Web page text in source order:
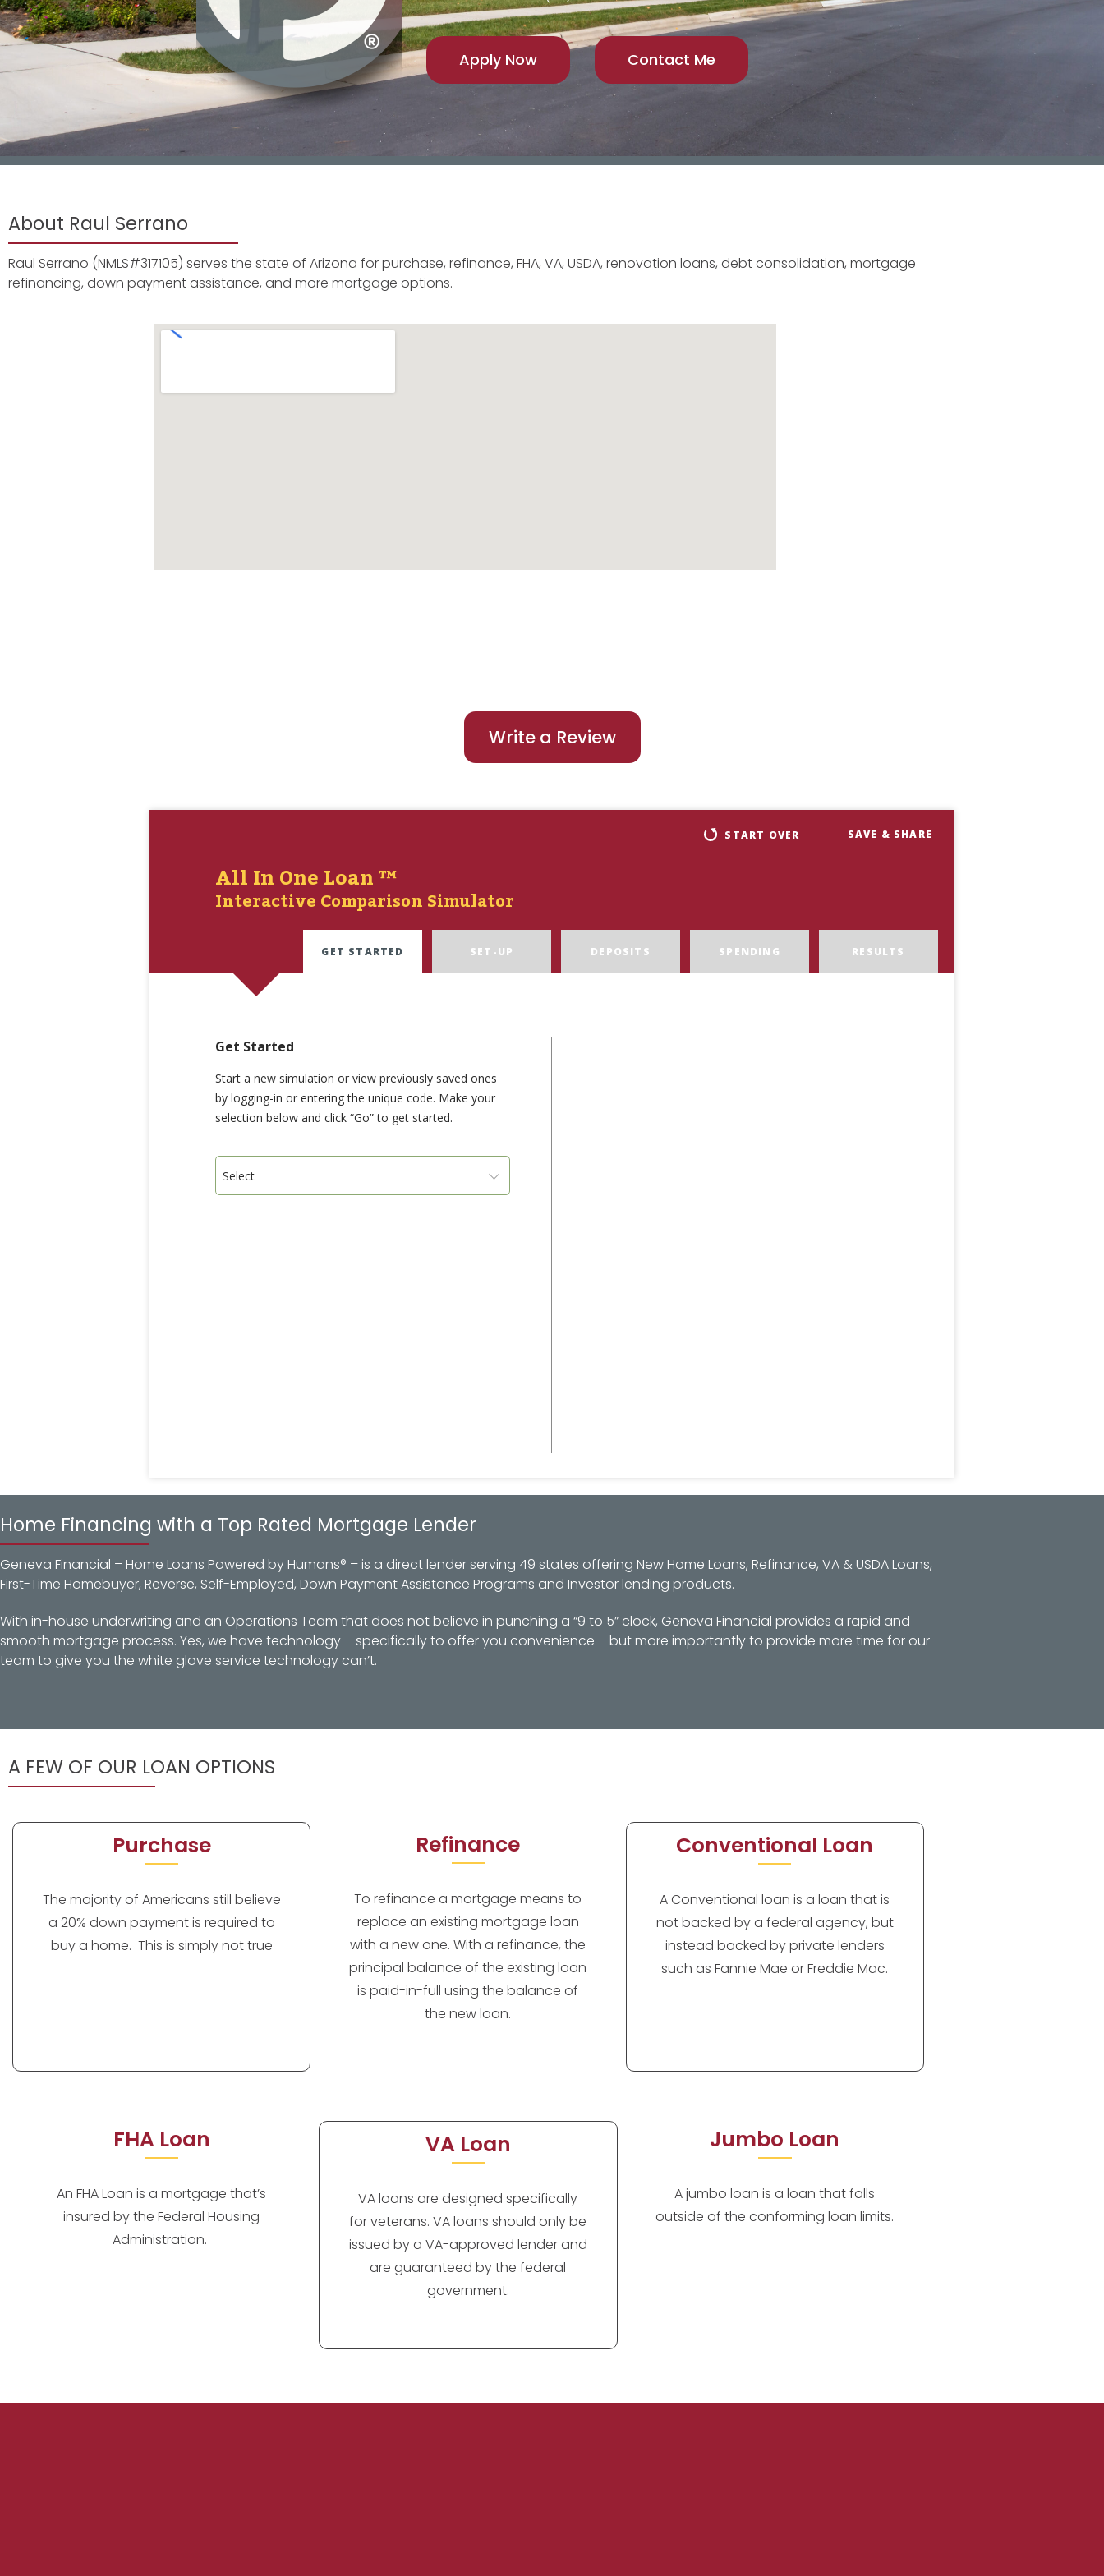
Apply Now Contact Me
About Raul Serrano
Raul Serrano (NMLS#317105) serves the state of Arizona for purchase, refinance, FHA, VA, USDA, renovation loans, debt consolidation, mortgage
refinancing, down payment assistance, and more mortgage options.
Write a Review
All In One Loan ™
Interactive Comparison Simulator
START OVER SAVE & SHARE
GET STARTED SET-UP DEPOSITS SPENDING RESULTS
Get Started
Start a new simulation or view previously saved ones
by logging-in or entering the unique code. Make your
selection below and click “Go” to get started.
Select
Home Financing with a Top Rated Mortgage Lender
Geneva Financial – Home Loans Powered by Humans® – is a direct lender serving 49 states offering New Home Loans, Refinance, VA & USDA Loans,
First-Time Homebuyer, Reverse, Self-Employed, Down Payment Assistance Programs and Investor lending products.
With in-house underwriting and an Operations Team that does not believe in punching a “9 to 5” clock, Geneva Financial provides a rapid and
smooth mortgage process. Yes, we have technology – specifically to offer you convenience – but more importantly to provide more time for our
team to give you the white glove service technology can’t.
A FEW OF OUR LOAN OPTIONS
Purchase
The majority of Americans still believe
a 20% down payment is required to
buy a home. This is simply not true
Refinance
To refinance a mortgage means to
replace an existing mortgage loan
with a new one. With a refinance, the
principal balance of the existing loan
is paid-in-full using the balance of
the new loan.
Conventional Loan
A Conventional loan is a loan that is
not backed by a federal agency, but
instead backed by private lenders
such as Fannie Mae or Freddie Mac.
FHA Loan
An FHA Loan is a mortgage that’s
insured by the Federal Housing
Administration.
VA Loan
VA loans are designed specifically
for veterans. VA loans should only be
issued by a VA-approved lender and
are guaranteed by the federal
government.
Jumbo Loan
A jumbo loan is a loan that falls
outside of the conforming loan limits.